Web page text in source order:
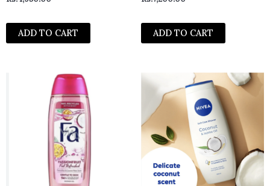
Red Berry & Orchid 300 ml
ADD TO CART
CALENDULA 1000ML
ADD TO CART